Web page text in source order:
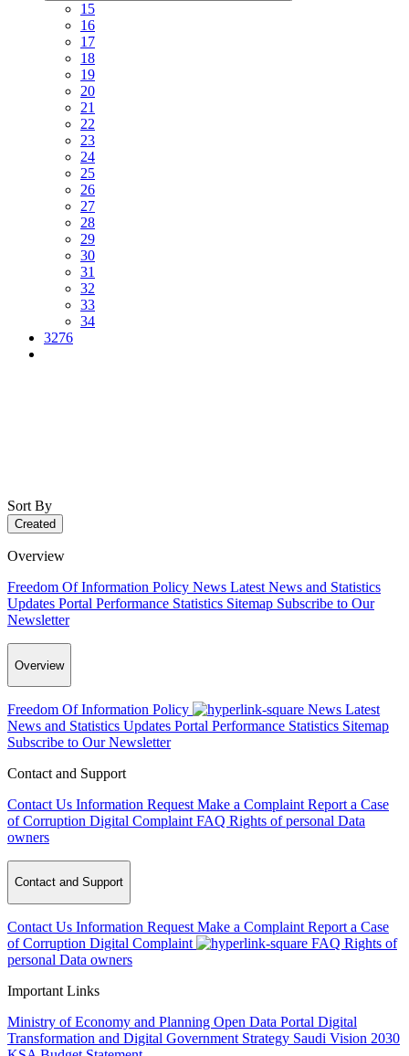
15
16
17
18
19
20
21
22
23
24
25
26
27
28
29
30
31
32
33
34
3276
Sort By
Created
Overview
Freedom Of Information Policy News Latest News and Statistics
Updates Portal Performance Statistics Sitemap Subscribe to Our
Newsletter
Overview
Freedom Of Information Policy News Latest
News and Statistics Updates Portal Performance Statistics Sitemap
Subscribe to Our Newsletter
Contact and Support
Contact Us Information Request Make a Complaint Report a Case
of Corruption Digital Complaint FAQ Rights of personal Data
owners
Contact and Support
Contact Us Information Request Make a Complaint Report a Case
of Corruption Digital Complaint FAQ Rights of
personal Data owners
Important Links
Ministry of Economy and Planning Open Data Portal Digital
Transformation and Digital Government Strategy Saudi Vision 2030